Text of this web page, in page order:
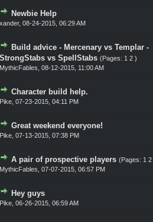
Newbie Help
xander, 08-24-2015, 06:29 AM
Build advice - Mercenary vs Templar -
StrongStabs vs SpellStabs (Pages: 1 2 )
MythicFables 08-12-2015, 11:00 AM
Character build help.
Pike, 07-23-2015, 04:11 PM
Great weekend everyone!
Pike, 07-13-2015, 07:38 PM
A pair of prospective players (Pages: 1 2
MythicFables 07-07-2015, 06:57 PM
Hey guys
Pike, 06-26-2015, 06:59 AM